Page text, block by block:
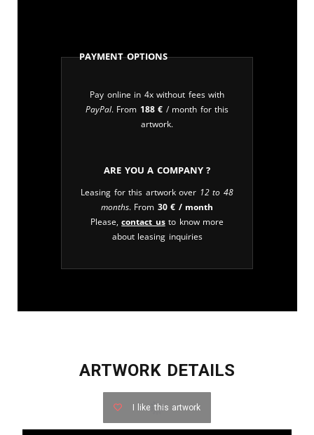
Payment Options
Pay online in 4x without fees with
PayPal. From 188€ / month for this
artwork.
Are you a company ?
Leasing for this artwork over 12 to 48
months. From 30€ / month
Please,contact usto know more
about leasing inquiries
ARTWORK DETAILS
I like this artwork